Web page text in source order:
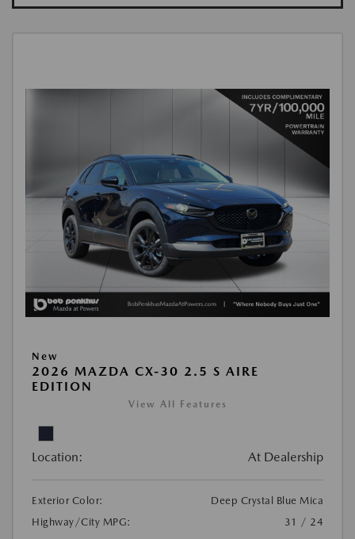
New
2026 MAZDA CX-30 2.5 S AIRE
EDITION
View All Features
Location: At Dealership
Exterior Color:
Deep Crystal Blue Mica
Highway/City MPG:
31 / 24